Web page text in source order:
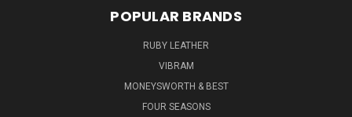
POPULAR BRANDS
RUBY LEATHER
VIBRAM
MONEYSWORTH & BEST
FOUR SEASONS